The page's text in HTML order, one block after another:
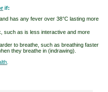
if:
has any fever over 38°C lasting more
such as is less interactive and more
to breathe, such as breathing faster
they breathe in (indrawing).